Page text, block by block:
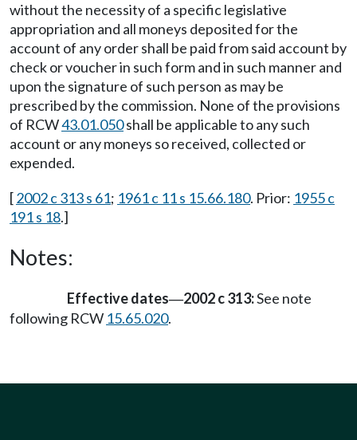
without the necessity of a specific legislative
appropriation and all moneys deposited for the
account of any order shall be paid from said account by
check or voucher in such form and in such manner and
upon the signature of such person as may be
prescribed by the commission. None of the provisions
of RCW43.01.050shall be applicable to any such
account or any moneys so received, collected or
expended.
[2002 c 313 s 61; 1961 c 11 s 15.66.180. Prior: 1955 c
191 s 18.]
Notes:
Effective dates—2002 c 313:See note
following RCW 15.65.020.